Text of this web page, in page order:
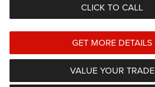
CLICK TO CALL
GET MORE DETAILS
VALUE YOUR TRADE